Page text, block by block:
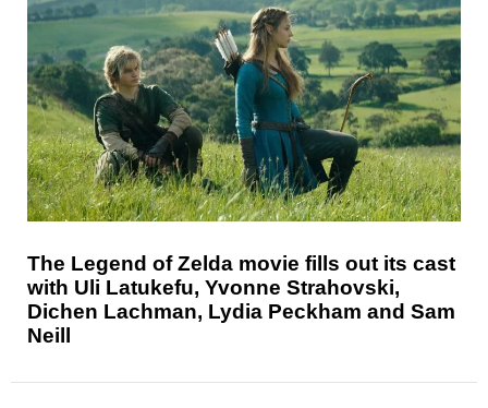
The Legend of Zelda movie fills out its cast
with Uli Latukefu, Yvonne Strahovski,
Dichen Lachman, Lydia Peckham and Sam
Neill